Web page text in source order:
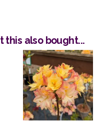
this also bought...